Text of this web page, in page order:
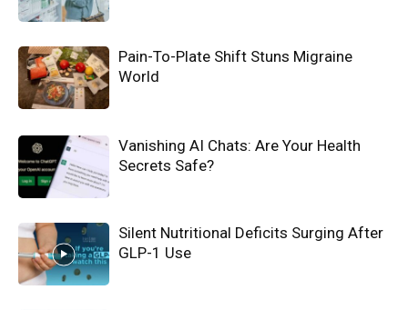
Pain-To-Plate Shift Stuns Migraine
World
Vanishing AI Chats: Are Your Health
Secrets Safe?
Silent Nutritional Deficits Surging After
GLP-1 Use